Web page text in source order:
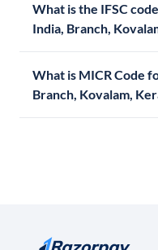
What is the IFSC
India, Branch,
What is MICR Code
Branch, Kovalam,